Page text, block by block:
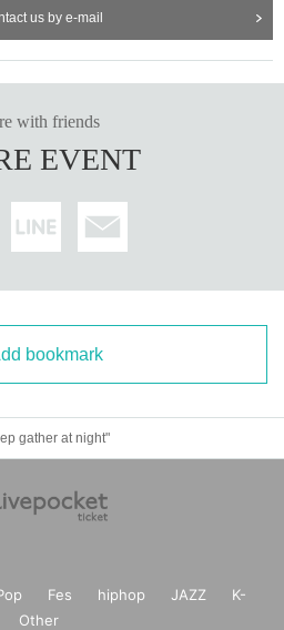
us by e-mail
with friends
EVENT
bookmark
gather at night"
Fes hiphop JAZZ
K-
Other